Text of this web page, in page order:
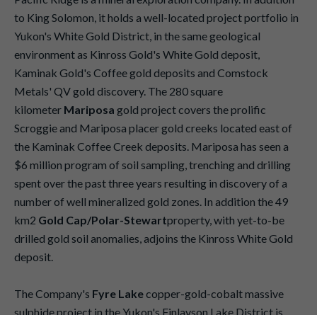
to King Solomon, it holds a well-located project portfolio in
Yukon's White Gold District, in the same geological
environment as Kinross Gold's White Gold deposit,
Kaminak Gold's Coffee gold deposits and Comstock
Metals' QV gold discovery. The 280 square
kilometer Mariposa gold project covers the prolific
Scroggie and Mariposa placer gold creeks located east of
the Kaminak Coffee Creek deposits. Mariposa has seen a
$6 million program of soil sampling, trenching and drilling
spent over the past three years resulting in discovery of a
number of well mineralized gold zones. In addition the 49
km2 Gold Cap/Polar-Stewartproperty, with yet-to-be
drilled gold soil anomalies, adjoins the Kinross White Gold
deposit.
The Company's Fyre Lakecopper-gold-cobalt massive
sulphide project in the Yukon's Finlayson Lake District is